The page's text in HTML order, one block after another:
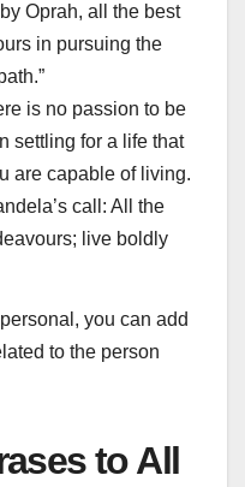
Oprah, all the best
in pursuing the
is no passion to be
settling for a life that
are capable of living.
call: All the
live boldly
you can add
to the person
to All